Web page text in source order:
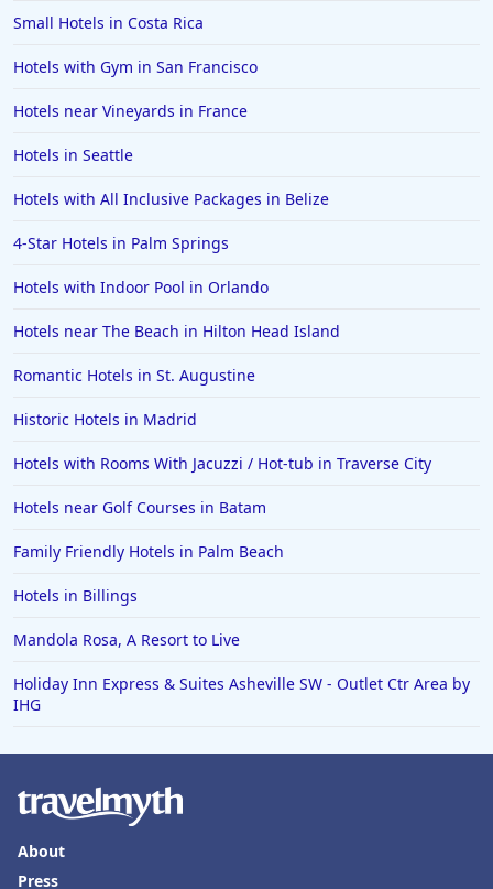
Small Hotels in Costa Rica
Hotels with Gym in San Francisco
Hotels near Vineyards in France
Hotels in Seattle
Hotels with All Inclusive Packages in Belize
4-Star Hotels in Palm Springs
Hotels with Indoor Pool in Orlando
Hotels near The Beach in Hilton Head Island
Romantic Hotels in St. Augustine
Historic Hotels in Madrid
Hotels with Rooms With Jacuzzi / Hot-tub in Traverse City
Hotels near Golf Courses in Batam
Family Friendly Hotels in Palm Beach
Hotels in Billings
Mandola Rosa, A Resort to Live
Holiday Inn Express & Suites Asheville SW - Outlet Ctr Area by
IHG
About
Press